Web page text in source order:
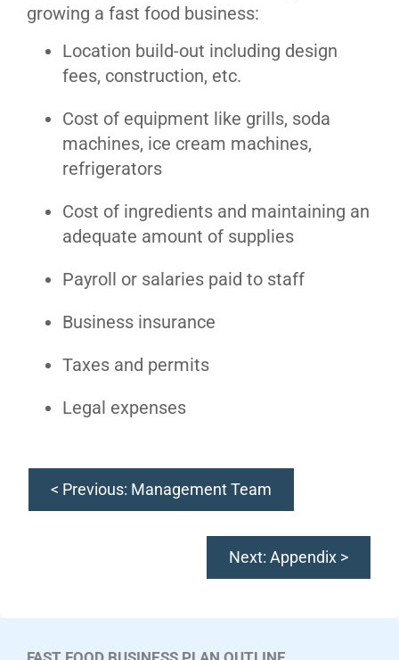
growing a fast food business:
Location build-out including design
fees, construction, etc.
Cost of equipment like grills, soda
machines, ice cream machines,
refrigerators
Cost of ingredients and maintaining an
adequate amount of supplies
Payroll or salaries paid to staff
Business insurance
Taxes and permits
Legal expenses
< Previous: Management Team
Next: Appendix >